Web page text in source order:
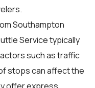
Southampton
Service typically
such as traffic
stops can affect the